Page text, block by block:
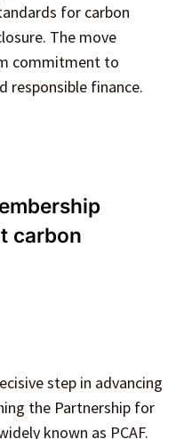
for carbon
The move
commitment to
responsible finance.
carbon
step in advancing
the Partnership for
known as PCAF.